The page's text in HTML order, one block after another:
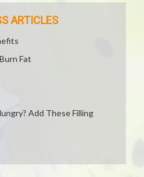
ARTICLES
Fat
Add These Filling